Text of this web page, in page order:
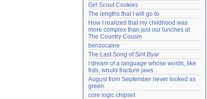
Girl Scout Cookies
The lengths that I will go to
How I realized that my childhood was
more complex than just our lunches at
The Country Cousin
benzocaine
The Last Song of Sirit Byar
I dream of a language whose words, like
fists, would fracture jaws
August from September never looked as
green
core logic chipset